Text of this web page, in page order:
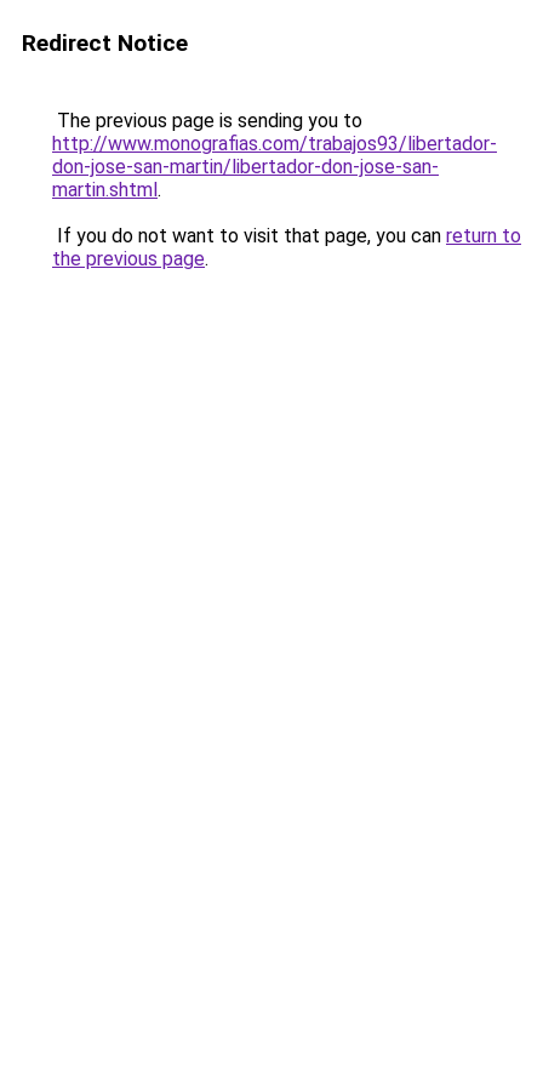
Redirect Notice
The previous page is sending you to
http://www.monografias.com/trabajos93/libertador-
don-jose-san-martin/libertador-don-jose-san-
martin.shtml.
If you do not want to visit that page, you can return to
the previous page.